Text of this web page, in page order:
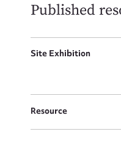
Published
Site Exhibition
Resource